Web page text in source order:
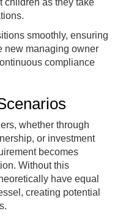
smoothly, ensuring
new managing owner
compliance
whether through
or investment
becomes
Without this
have equal
creating potential